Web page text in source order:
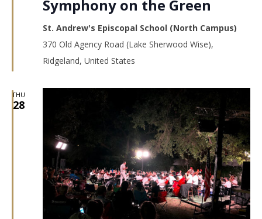
Symphony on the Green
St. Andrew's Episcopal School (North Campus)
370 Old Agency Road (Lake Sherwood Wise),
Ridgeland, United States
THU
28